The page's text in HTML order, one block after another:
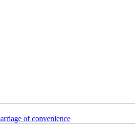
of convenience